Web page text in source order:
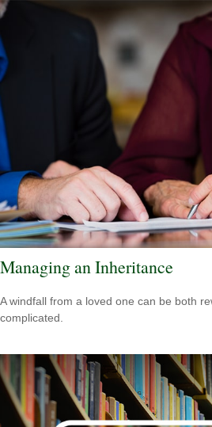
Managing an Inheritance
A windfall from a loved one can be both
complicated.